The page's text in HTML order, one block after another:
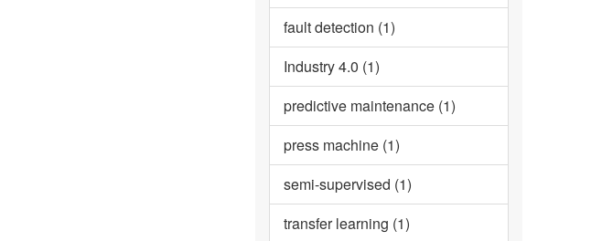
fault detection (1)
Industry 4.0 (1)
predictive maintenance (1)
press machine (1)
semi-supervised (1)
transfer learning (1)